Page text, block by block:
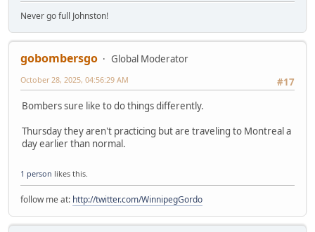
Never go full Johnston!
gobombersgo
Global Moderator
#17
October 28, 2025, 04:56:29 AM
Bombers sure like to do things differently.
Thursday they aren't practicing but are traveling to Montreal a
day earlier than normal.
1 person likes this.
follow me at: http://twitter.com/WinnipegGordo